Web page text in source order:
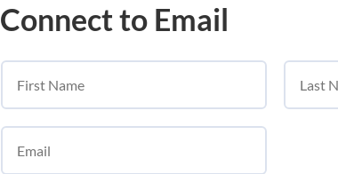
Connect to Email